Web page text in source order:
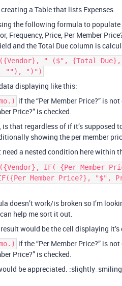
a Table that lists Expenses.
the following formula to
Frequency, Price, Per Member
and the Total Due column is
" ($", {Total
""), ")")
displaying like this:
if the “Per Member Price?” is not
Price?” is checked.
is that regardless of if it’s supposed
showing the per member
need a nested condition here within
IF( {Per
Member Price?}, "$",
doesn’t work/is broken so I’m
help me sort it out.
would be the cell displaying
if the “Per Member Price?” is not
Price?” is checked.
be appreciated.